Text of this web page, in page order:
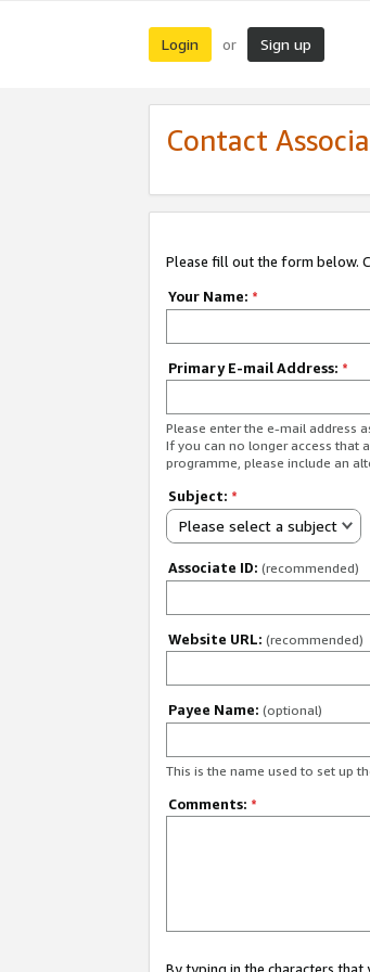
Login or Sign up
Contact
Please fill out the form below.
Your Name: *
Primary E-mail Address: *
Please enter the e-mail address
If you can no longer access that
programme, please include an
Subject: *
Please select a subject
Associate ID: (recommended)
Website URL: (recommended)
Payee Name: (optional)
This is the name used to set up
Comments: *